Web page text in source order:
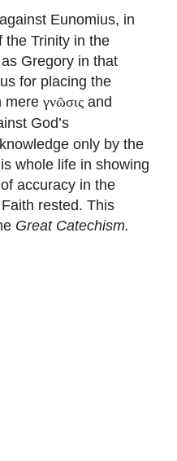
against Eunomius, in
the Trinity in the
Gregory in that
for placing the
mere γνῶσις and
God’s
only by the
whole life in showing
accuracy in the
rested. This
Great Catechism.